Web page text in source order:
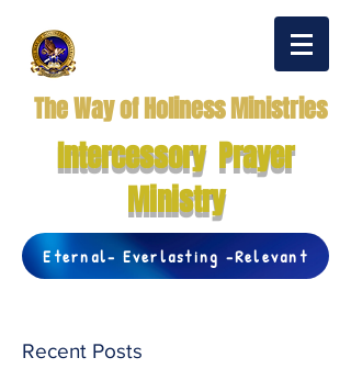
The Way of Holiness Ministries
Intercessory Prayer
Ministry
Eternal- Everlasting -Relevant
Recent Posts